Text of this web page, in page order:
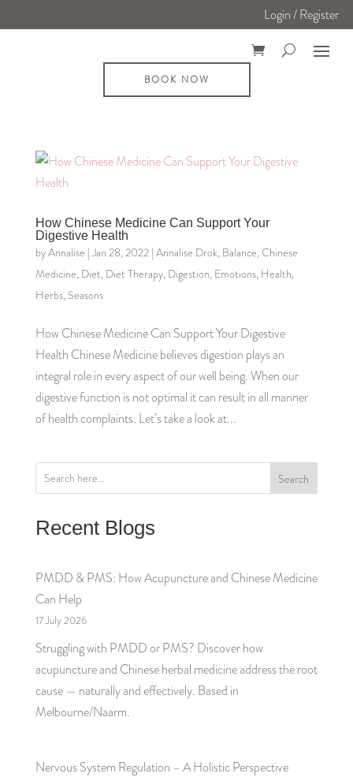
Login / Register
BOOK NOW
How Chinese Medicine Can Support Your
Digestive Health
byAnnalise | Jan 28, 2022| Annalise Drok, Balance, Chinese
Medicine, Diet, Diet Therapy, Digestion, Emotions, Health,
Herbs, Seasons
How Chinese Medicine Can Support Your Digestive
Health Chinese Medicine believes digestion plays an
integral role in every aspect of our well being. When our
digestive function is not optimal it can result in all manner
of health complaints. Let’s take a look at...
Search
Recent Blogs
PMDD & PMS: How Acupuncture and Chinese Medicine
Can Help
17 July 2026
Struggling with PMDD or PMS? Discover how
acupuncture and Chinese herbal medicine address the root
cause — naturally and effectively. Based in
Melbourne/Naarm.
Nervous System Regulation – A Holistic Perspective